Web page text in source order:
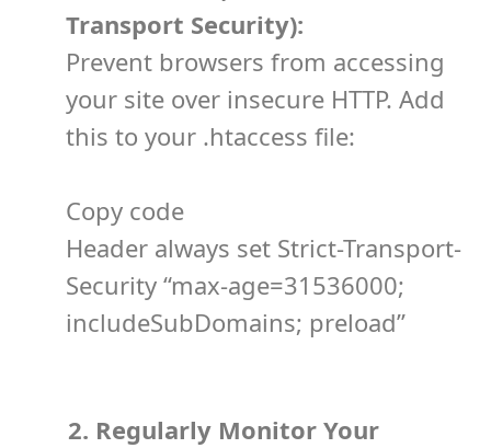
Transport Security):
Prevent browsers from accessing
your site over insecure HTTP. Add
this to your .htaccess file:
Copy code
Header always set Strict-Transport-
Security “max-age=31536000;
includeSubDomains; preload”
2. Regularly Monitor Your